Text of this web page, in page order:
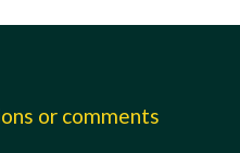
or comments